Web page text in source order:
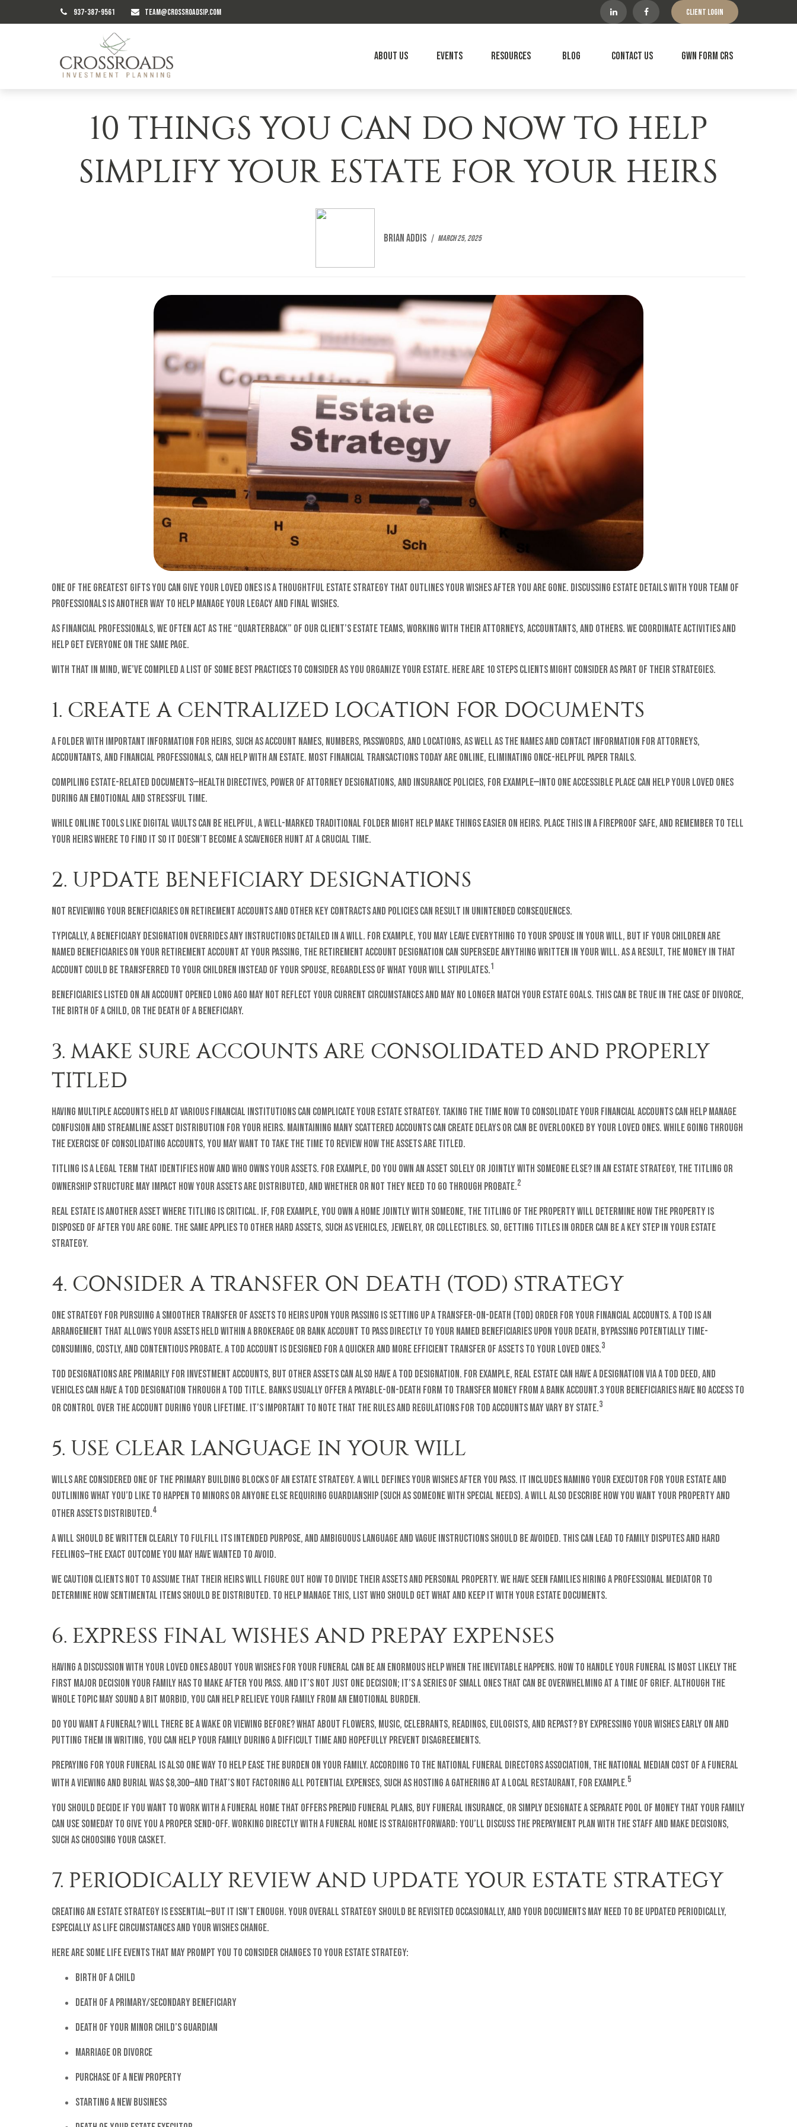
937-387-9561 TEAM@CROSSROADSIP.COM Client Login
About Us Events Resources Blog Contact Us GWN Form CRS
10 THINGS YOU CAN DO NOW TO HELP
SIMPLIFY YOUR ESTATE FOR YOUR HEIRS
Brian Addis March 25, 2025
One of the greatest gifts you can give your loved ones is a thoughtful estate strategy that outlines your wishes after you are gone. Discussing estate details with your team of
professionals is another way to help manage your legacy and final wishes.
As financial professionals, we often act as the “quarterback” of our client’s estate teams, working with their attorneys, accountants, and others. We coordinate activities and
help get everyone on the same page.
With that in mind, we’ve compiled a list of some best practices to consider as you organize your estate. Here are 10 steps clients might consider as part of their strategies.
1. CREATE A CENTRALIZED LOCATION FOR DOCUMENTS
A folder with important information for heirs, such as account names, numbers, passwords, and locations, as well as the names and contact information for attorneys,
accountants, and financial professionals, can help with an estate. Most financial transactions today are online, eliminating once-helpful paper trails.
Compiling estate-related documents—health directives, power of attorney designations, and insurance policies, for example—into one accessible place can help your loved ones
during an emotional and stressful time.
While online tools like digital vaults can be helpful, a well-marked traditional folder might help make things easier on heirs. Place this in a fireproof safe, and remember to tell
your heirs where to find it so it doesn’t become a scavenger hunt at a crucial time.
2. UPDATE BENEFICIARY DESIGNATIONS
Not reviewing your beneficiaries on retirement accounts and other key contracts and policies can result in unintended consequences.
Typically, a beneficiary designation overrides any instructions detailed in a will. For example, you may leave everything to your spouse in your will, but if your children are
named beneficiaries on your retirement account at your passing, the retirement account designation can supersede anything written in your will. As a result, the money in that
account could be transferred to your children instead of your spouse, regardless of what your will stipulates.1
Beneficiaries listed on an account opened long ago may not reflect your current circumstances and may no longer match your estate goals. This can be true in the case of divorce,
the birth of a child, or the death of a beneficiary.
3. MAKE SURE ACCOUNTS ARE CONSOLIDATED AND PROPERLY
TITLED
Having multiple accounts held at various financial institutions can complicate your estate strategy. Taking the time now to consolidate your financial accounts can help manage
confusion and streamline asset distribution for your heirs. Maintaining many scattered accounts can create delays or can be overlooked by your loved ones. While going through
the exercise of consolidating accounts, you may want to take the time to review how the assets are titled.
Titling is a legal term that identifies how and who owns your assets. For example, do you own an asset solely or jointly with someone else? In an estate strategy, the titling or
ownership structure may impact how your assets are distributed, and whether or not they need to go through probate.2
Real estate is another asset where titling is critical. If, for example, you own a home jointly with someone, the titling of the property will determine how the property is
disposed of after you are gone. The same applies to other hard assets, such as vehicles, jewelry, or collectibles. So, getting titles in order can be a key step in your estate
strategy.
4. CONSIDER A TRANSFER ON DEATH (TOD) STRATEGY
One strategy for pursuing a smoother transfer of assets to heirs upon your passing is setting up a transfer-on-death (TOD) order for your financial accounts. A TOD is an
arrangement that allows your assets held within a brokerage or bank account to pass directly to your named beneficiaries upon your death, bypassing potentially time-
consuming, costly, and contentious probate. A TOD account is designed for a quicker and more efficient transfer of assets to your loved ones.3
TOD designations are primarily for investment accounts, but other assets can also have a TOD designation. For example, real estate can have a designation via a TOD deed, and
vehicles can have a TOD designation through a TOD title. Banks usually offer a payable-on-death form to transfer money from a bank account.3 Your beneficiaries have no access to
or control over the account during your lifetime. It’s important to note that the rules and regulations for TOD accounts may vary by state.3
5. USE CLEAR LANGUAGE IN YOUR WILL
Wills are considered one of the primary building blocks of an estate strategy. A will defines your wishes after you pass. It includes naming your executor for your estate and
outlining what you’d like to happen to minors or anyone else requiring guardianship (such as someone with special needs). A will also describe how you want your property and
other assets distributed.4
A will should be written clearly to fulfill its intended purpose, and ambiguous language and vague instructions should be avoided. This can lead to family disputes and hard
feelings—the exact outcome you may have wanted to avoid.
We caution clients not to assume that their heirs will figure out how to divide their assets and personal property. We have seen families hiring a professional mediator to
determine how sentimental items should be distributed. To help manage this, list who should get what and keep it with your estate documents.
6. EXPRESS FINAL WISHES AND PREPAY EXPENSES
Having a discussion with your loved ones about your wishes for your funeral can be an enormous help when the inevitable happens. How to handle your funeral is most likely the
first major decision your family has to make after you pass. And it’s not just one decision; it’s a series of small ones that can be overwhelming at a time of grief. Although the
whole topic may sound a bit morbid, you can help relieve your family from an emotional burden.
Do you want a funeral? Will there be a wake or viewing before? What about flowers, music, celebrants, readings, eulogists, and repast? By expressing your wishes early on and
putting them in writing, you can help your family during a difficult time and hopefully prevent disagreements.
Prepaying for your funeral is also one way to help ease the burden on your family. According to the National Funeral Directors Association, the national median cost of a funeral
with a viewing and burial was $8,300—and that’s not factoring all potential expenses, such as hosting a gathering at a local restaurant, for example.5
You should decide if you want to work with a funeral home that offers prepaid funeral plans, buy funeral insurance, or simply designate a separate pool of money that your family
can use someday to give you a proper send-off. Working directly with a funeral home is straightforward: you’ll discuss the prepayment plan with the staff and make decisions,
such as choosing your casket.
7. PERIODICALLY REVIEW AND UPDATE YOUR ESTATE STRATEGY
Creating an estate strategy is essential—but it isn’t enough. Your overall strategy should be revisited occasionally, and your documents may need to be updated periodically,
especially as life circumstances and your wishes change.
Here are some life events that may prompt you to consider changes to your estate strategy:
Birth of a child
Death of a primary/secondary beneficiary
Death of your minor child’s guardian
Marriage or divorce
Purchase of a new property
Starting a new business